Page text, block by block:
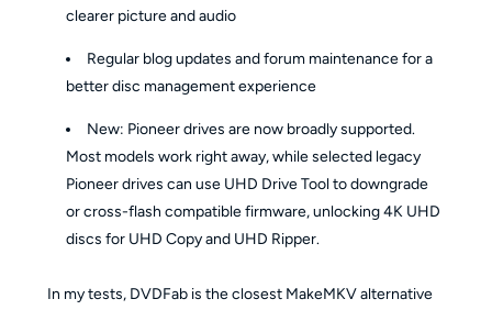
clearer picture and audio
Regular blog updates and forum maintenance for a
better disc management experience
New: Pioneer drives are now broadly supported.
Most models work right away, while selected legacy
Pioneer drives can use UHD Drive Tool to downgrade
or cross-flash compatible firmware, unlocking 4K UHD
discs for UHD Copy and UHD Ripper.
In my tests, DVDFab is the closest MakeMKV alternative